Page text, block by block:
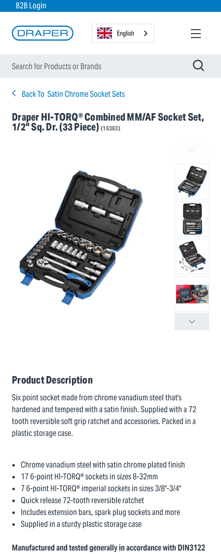
B2B Login
English
Back To Satin Chrome Socket Sets
Draper HI-TORQ® Combined MM/AF Socket Set,
1/2" Sq. Dr. (33 Piece) (16363)
Product Description
Six point socket made from chrome vanadium steel that's
hardened and tempered with a satin finish. Supplied with a 72
tooth reversible soft grip ratchet and accessories. Packed in a
plastic storage case.
Chrome vanadium steel with satin chrome plated finish
17 6-point HI-TORQ® sockets in sizes 8-32mm
7 6-point HI-TORQ® imperial sockets in sizes 3/8"-3/4"
Quick release 72-tooth reversible ratchet
Includes extension bars, spark plug sockets and more
Supplied in a sturdy plastic storage case
Manufactured and tested generally in accordance with DIN3122